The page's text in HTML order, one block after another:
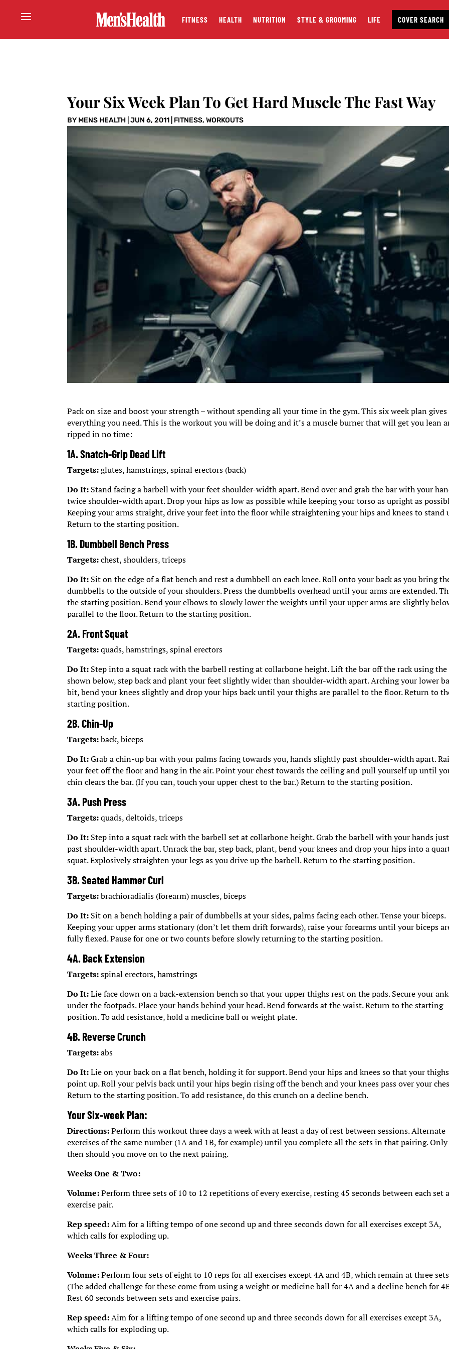
FITNESS HEALTH NUTRITION STYLE & GROOMING LIFE COVER SEARCH
Your Six Week Plan To Get Hard Muscle The Fast Way
BY MENS HEALTH |JUN 6, 2011 FITNESS,WORKOUTS
Pack on size and boost your strength – without spending all your time in the gym. This six week plan gives
everything you need. This is the workout you will be doing and it’s a muscle burner that will get you lean
ripped in no time:
1A. Snatch-Grip Dead Lift
Targets:glutes, hamstrings, spinal erectors (back)
Do It: Stand facing a barbell with your feet shoulder-width apart. Bend over and grab the bar with your
twice shoulder-width apart. Drop your hips as low as possible while keeping your torso as upright as
Keeping your arms straight, drive your feet into the floor while straightening your hips and knees to stand
Return to the starting position.
1B. Dumbbell Bench Press
Targets:chest, shoulders, triceps
Do It: Sit on the edge of a flat bench and rest a dumbbell on each knee. Roll onto your back as you bring
dumbbells to the outside of your shoulders. Press the dumbbells overhead until your arms are extended.
the starting position. Bend your elbows to slowly lower the weights until your upper arms are slightly
parallel to the floor. Return to the starting position.
2A. Front Squat
Targets:quads, hamstrings, spinal erectors
Do It: Step into a squat rack with the barbell resting at collarbone height. Lift the bar off the rack using
shown below, step back and plant your feet slightly wider than shoulder-width apart. Arching your lower
bit, bend your knees slightly and drop your hips back until your thighs are parallel to the floor. Return to
starting position.
2B. Chin-Up
Targets:back, biceps
Do It:Grab a chin-up bar with your palms facing towards you, hands slightly past shoulder-width apart.
your feet off the floor and hang in the air. Point your chest towards the ceiling and pull yourself up until
chin clears the bar. (If you can, touch your upper chest to the bar.) Return to the starting position.
3A. Push Press
Targets:quads, deltoids, triceps
Do It: Step into a squat rack with the barbell set at collarbone height. Grab the barbell with your hands just
past shoulder-width apart. Unrack the bar, step back, plant, bend your knees and drop your hips into a
squat. Explosively straighten your legs as you drive up the barbell. Return to the starting position.
3B. Seated Hammer Curl
Targets:brachioradialis (forearm) muscles, biceps
Do It: Sit on a bench holding a pair of dumbbells at your sides, palms facing each other. Tense your biceps.
Keeping your upper arms stationary (don’t let them drift forwards), raise your forearms until your biceps
fully flexed. Pause for one or two counts before slowly returning to the starting position.
4A. Back Extension
Targets:spinal erectors, hamstrings
Do It:Lie face down on a back-extension bench so that your upper thighs rest on the pads. Secure your
under the footpads. Place your hands behind your head. Bend forwards at the waist. Return to the starting
position. To add resistance, hold a medicine ball or weight plate.
4B. Reverse Crunch
Targets:abs
Do It:Lie on your back on a flat bench, holding it for support. Bend your hips and knees so that your thighs
point up. Roll your pelvis back until your hips begin rising off the bench and your knees pass over your
Return to the starting position. To add resistance, do this crunch on a decline bench.
Your Six-week Plan:
Directions:Perform this workout three days a week with at least a day of rest between sessions. Alternate
exercises of the same number (1A and 1B, for example) until you complete all the sets in that pairing. Only
then should you move on to the next pairing.
Weeks One & Two:
Volume:Perform three sets of 10 to 12 repetitions of every exercise, resting 45 seconds between each set
exercise pair.
Rep speed:Aim for a lifting tempo of one second up and three seconds down for all exercises except 3A,
which calls for exploding up.
Weeks Three & Four:
Volume:Perform four sets of eight to 10 reps for all exercises except 4A and 4B, which remain at three
(The added challenge for these come from using a weight or medicine ball for 4A and a decline bench for
Rest 60 seconds between sets and exercise pairs.
Rep speed:Aim for a lifting tempo of one second up and three seconds down for all exercises except 3A,
which calls for exploding up.